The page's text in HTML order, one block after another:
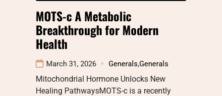
MOTS-c A Metabolic
Breakthrough for Modern
Health
March 31, 2026 Generals,Generals
Mitochondrial Hormone Unlocks New
Healing PathwaysMOTS-c is a recently